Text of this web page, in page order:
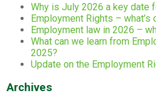
Why is July 2026 a key date
Employment Rights – what’s
Employment law in 2026 –
What can we learn from
2025?
Update on the Employment
Archives